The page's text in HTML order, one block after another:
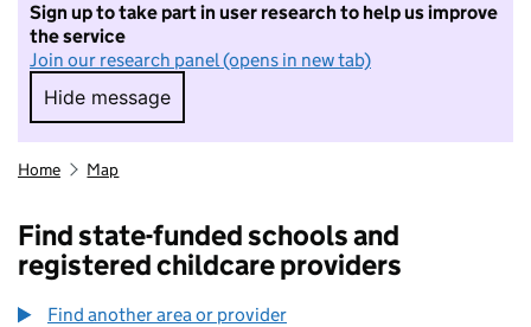
Sign up to take part in user research to help us improve
the service
Join our research panel (opens in new tab)
Hide message
Hide message. I do not want to take part in
Home Map
Find state-funded schools and
registered childcare providers
Find another area or provider